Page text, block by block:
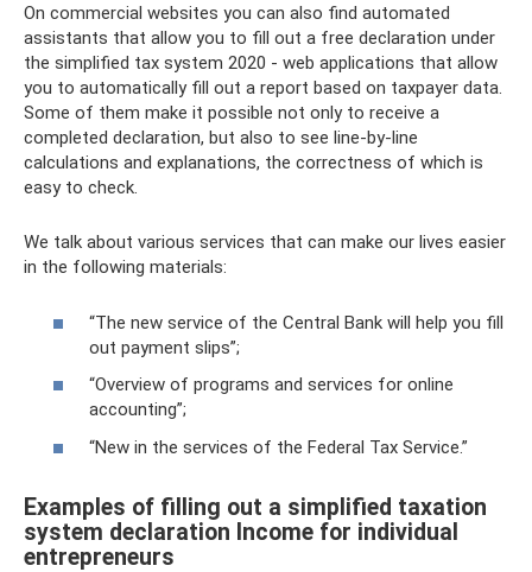
On commercial websites you can also find automated
assistants that allow you to fill out a free declaration under
the simplified tax system 2020 - web applications that allow
you to automatically fill out a report based on taxpayer data.
Some of them make it possible not only to receive a
completed declaration, but also to see line-by-line
calculations and explanations, the correctness of which is
easy to check.
We talk about various services that can make our lives easier
in the following materials:
“The new service of the Central Bank will help you fill
out payment slips”;
“Overview of programs and services for online
accounting”;
“New in the services of the Federal Tax Service.”
Examples of filling out a simplified taxation
system declaration Income for individual
entrepreneurs